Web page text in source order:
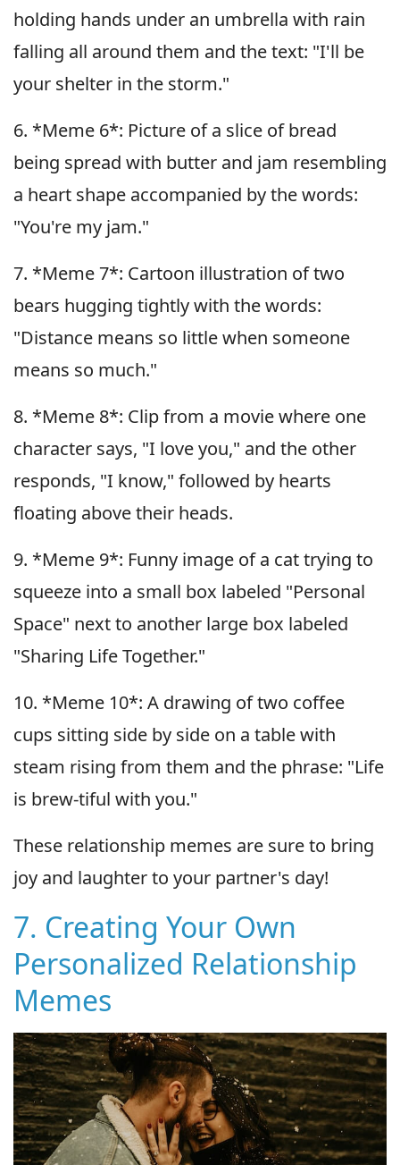
holding hands under an umbrella with rain
falling all around them and the text: "I'll be
your shelter in the storm."
6. *Meme 6*: Picture of a slice of bread
being spread with butter and jam resembling
a heart shape accompanied by the words:
"You're my jam."
7. *Meme 7*: Cartoon illustration of two
bears hugging tightly with the words:
"Distance means so little when someone
means so much."
8. *Meme 8*: Clip from a movie where one
character says, "I love you," and the other
responds, "I know," followed by hearts
floating above their heads.
9. *Meme 9*: Funny image of a cat trying to
squeeze into a small box labeled "Personal
Space" next to another large box labeled
"Sharing Life Together."
10. *Meme 10*: A drawing of two coffee
cups sitting side by side on a table with
steam rising from them and the phrase: "Life
is brew-tiful with you."
These relationship memes are sure to bring
joy and laughter to your partner's day!
7. Creating Your Own
Personalized Relationship
Memes